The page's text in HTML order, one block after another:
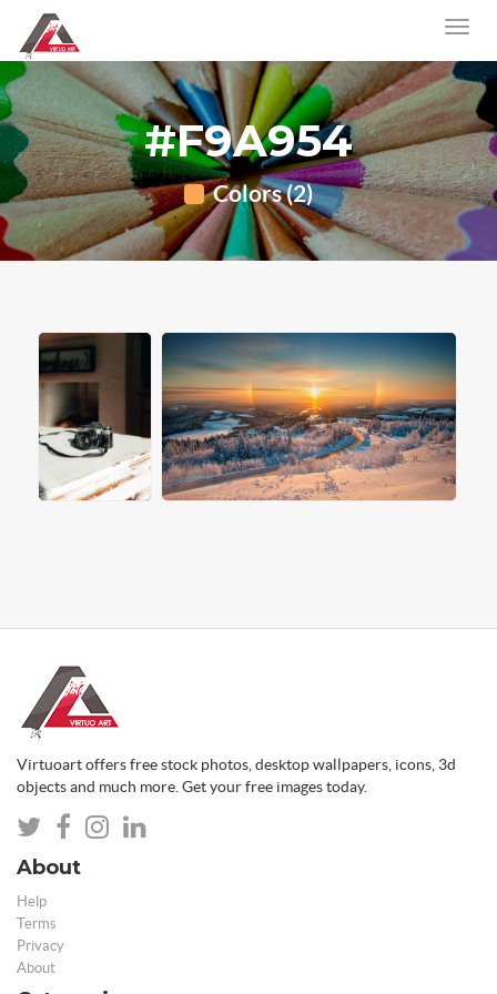
#F9A954
Colors (2)
Virtuoart offers free stock photos, desktop wallpapers, icons, 3d
objects and much more. Get your free images today.
About
Help
Terms
Privacy
About